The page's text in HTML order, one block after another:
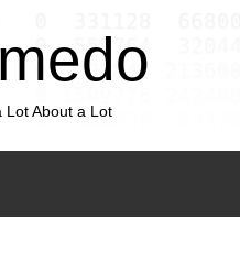
Lot About a Lot